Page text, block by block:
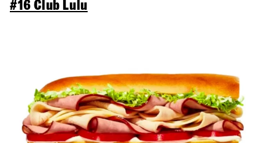
#16 Club Lulu